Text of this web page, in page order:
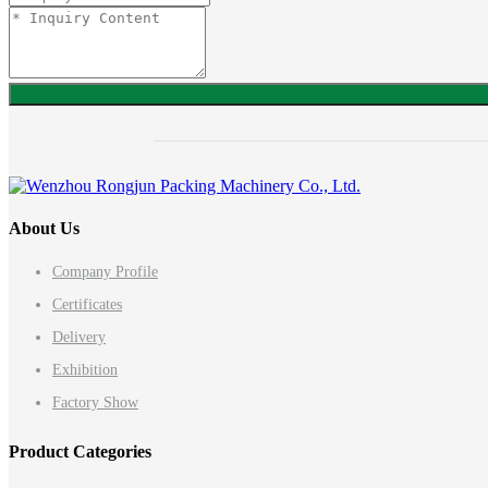
About Us
Company Profile
Certificates
Delivery
Exhibition
Factory Show
Product Categories